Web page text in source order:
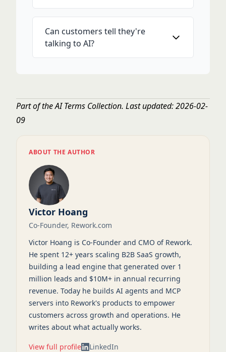
Can customers tell they're
talking to AI?
Part of theAI Terms Collection. Last updated: 2026-02-
09
ABOUT THE AUTHOR
Victor Hoang
Co-Founder, Rework.com
Victor Hoang is Co-Founder and CMO of Rework.
He spent 12+ years scaling B2B SaaS growth,
building a lead engine that generated over 1
million leads and $10M+ in annual recurring
revenue. Today he builds AI agents and MCP
servers into Rework's products to empower
customers across growth and operations. He
writes about what actually works.
View full profile LinkedIn